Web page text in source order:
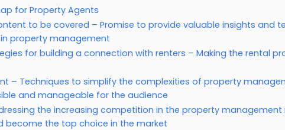
for Property Agents
to be covered – Promise to provide valuable insights and
property management
for building a connection with renters – Making the rental
– Techniques to simplify the complexities of property
and manageable for the audience
the increasing competition in the property management
become the top choice in the market